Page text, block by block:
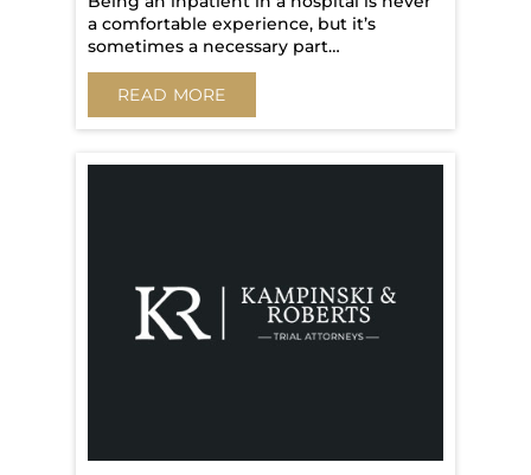
a comfortable experience, but it’s
sometimes a necessary part…
READ MORE